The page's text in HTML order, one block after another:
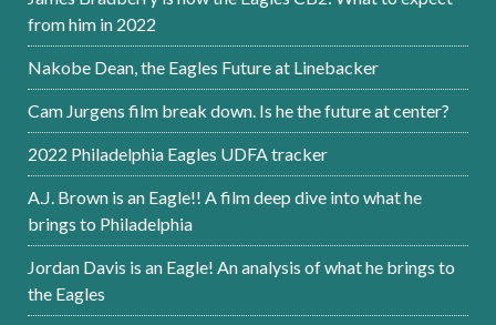
from him in 2022
Nakobe Dean, the Eagles Future at Linebacker
Cam Jurgens film break down. Is he the future at center?
2022 Philadelphia Eagles UDFA tracker
A.J. Brown is an Eagle!! A film deep dive into what he
brings to Philadelphia
Jordan Davis is an Eagle! An analysis of what he brings to
the Eagles